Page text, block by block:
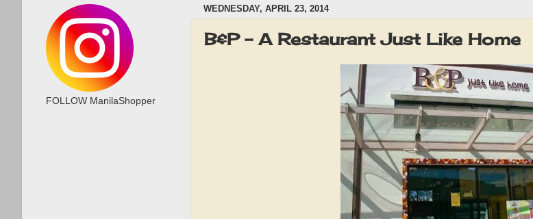
WEDNESDAY, APRIL 23, 2014
B&P - A Restaurant Just Like Home
FOLLOW ManilaShopper